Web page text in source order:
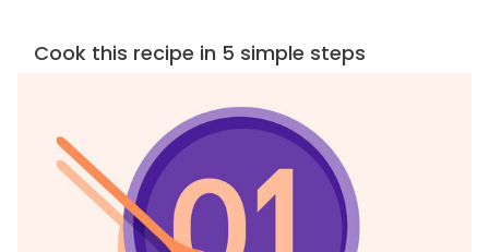
Cook this recipe in 5 simple steps